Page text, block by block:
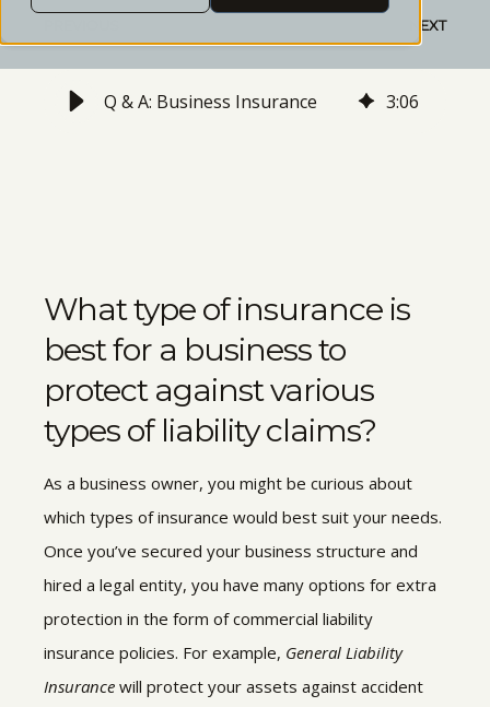
NEXT
Q & A: Business Insurance 3:06
What type of insurance is
best for a business to
protect against various
types of liability claims?
As a business owner, you might be curious about
which types of insurance would best suit your needs.
Once you’ve secured your business structure and
hired a legal entity, you have many options for extra
protection in the form of commercial liability
insurance policies. For example, General Liability
Insurance will protect your assets against accident